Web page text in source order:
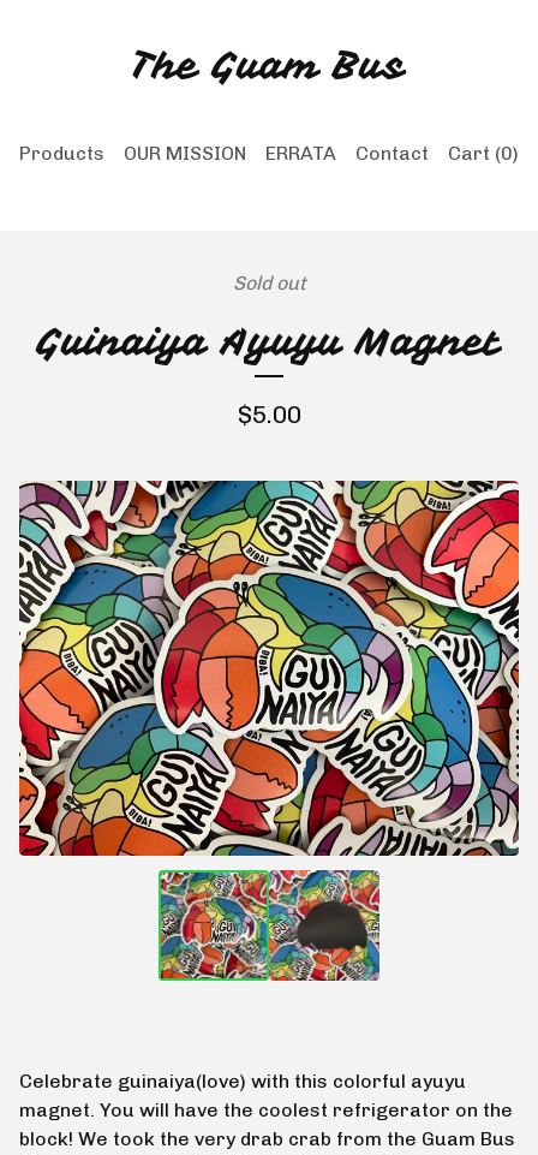
The Guam Bus
Products OUR MISSION ERRATA Contact Cart (0)
Sold out
Guinaiya Ayuyu Magnet
$5.00
Celebrate guinaiya(love) with this colorful ayuyu
magnet. You will have the coolest refrigerator on the
block! We took the very drab crab from the Guam Bus